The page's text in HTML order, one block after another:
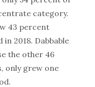
category.
43 percent
2018. Dabbable
the other 46
only grew one